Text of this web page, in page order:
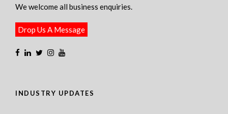
We welcome all business enquiries.
Drop Us A Message
INDUSTRY UPDATES